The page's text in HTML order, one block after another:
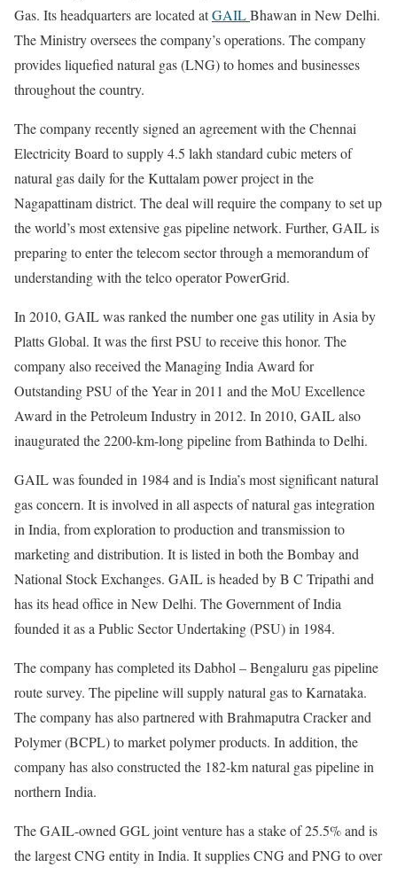
Gas. Its headquarters are located atGAILBhawan in New Delhi.
The Ministry oversees the company’s operations. The company
provides liquefied natural gas (LNG) to homes and businesses
throughout the country.
The company recently signed an agreement with the Chennai
Electricity Board to supply 4.5 lakh standard cubic meters of
natural gas daily for the Kuttalam power project in the
Nagapattinam district. The deal will require the company to set up
the world’s most extensive gas pipeline network. Further, GAIL is
preparing to enter the telecom sector through a memorandum of
understanding with the telco operator PowerGrid.
In 2010, GAIL was ranked the number one gas utility in Asia by
Platts Global. It was the first PSU to receive this honor. The
company also received the Managing India Award for
Outstanding PSU of the Year in 2011 and the MoU Excellence
Award in the Petroleum Industry in 2012. In 2010, GAIL also
inaugurated the 2200-km-long pipeline from Bathinda to Delhi.
GAIL was founded in 1984 and is India’s most significant natural
gas concern. It is involved in all aspects of natural gas integration
in India, from exploration to production and transmission to
marketing and distribution. It is listed in both the Bombay and
National Stock Exchanges. GAIL is headed by B C Tripathi and
has its head office in New Delhi. The Government of India
founded it as a Public Sector Undertaking (PSU) in 1984.
The company has completed its Dabhol – Bengaluru gas pipeline
route survey. The pipeline will supply natural gas to Karnataka.
The company has also partnered with Brahmaputra Cracker and
Polymer (BCPL) to market polymer products. In addition, the
company has also constructed the 182-km natural gas pipeline in
northern India.
The GAIL-owned GGL joint venture has a stake of 25.5% and is
the largest CNG entity in India. It supplies CNG and PNG to over